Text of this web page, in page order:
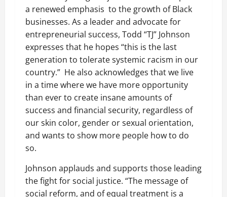
a renewed emphasis to the growth of Black
businesses. As a leader and advocate for
entrepreneurial success, Todd “TJ” Johnson
expresses that he hopes “this is the last
generation to tolerate systemic racism in our
country.” He also acknowledges that we live
in a time where we have more opportunity
than ever to create insane amounts of
success and financial security, regardless of
our skin color, gender or sexual orientation,
and wants to show more people how to do
so.
Johnson applauds and supports those leading
the fight for social justice. “The message of
social reform, and of equal treatment is a